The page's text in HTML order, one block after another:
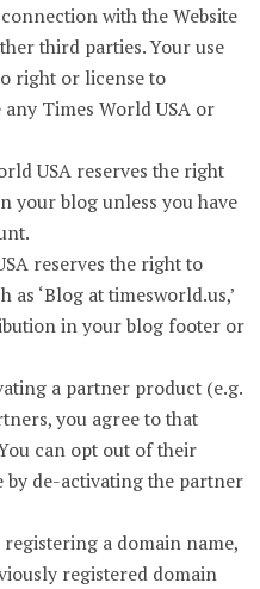
with the Website
third parties. Your use
right or license to
Times World USA or
USA reserves the right
your blog unless you have
reserves the right to
‘Blog at timesworld.us,’
in your blog footer or
a partner product (e.g.
you agree to that
can opt out of their
by de-activating the partner
a domain name,
registered domain